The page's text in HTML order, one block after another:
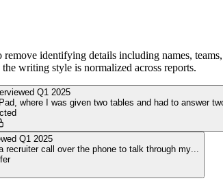
remove identifying details including names,
writing style is normalized across reports.
Q1 2025
where I was given two tables and had to answer
Q1 2025
recruiter call over the phone to talk through my...